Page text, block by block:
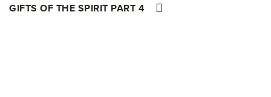
GIFTS OF THE SPIRIT PART 4